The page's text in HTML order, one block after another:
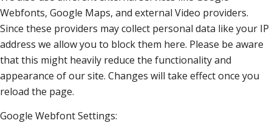
Webfonts, Google Maps, and external Video providers.
Since these providers may collect personal data like your IP
address we allow you to block them here. Please be aware
that this might heavily reduce the functionality and
appearance of our site. Changes will take effect once you
reload the page.
Google Webfont Settings: